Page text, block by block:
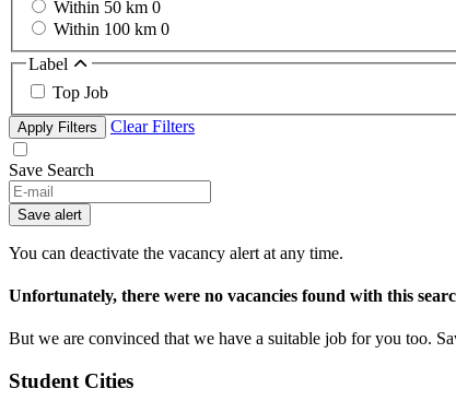
Within 50 km 0
Within 100 km 0
Label
Top Job
Apply Filters Clear Filters
Save Search
If
you
are
a
ignore
this
Save alert
You can deactivate the vacancy alert at any time.
Unfortunately, there were no vacancies found with this
But we are convinced that we have a suitable job for you too.
Student Cities